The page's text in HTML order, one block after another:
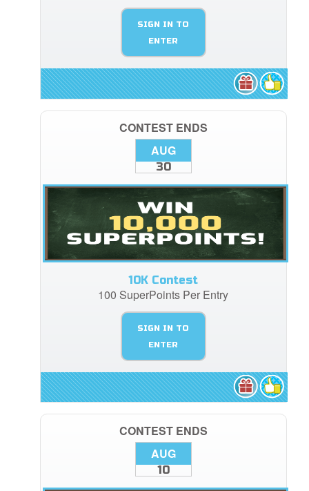
SIGN IN TO
ENTER
CONTEST ENDS
AUG
30
10K Contest
100 SuperPoints Per Entry
SIGN IN TO
ENTER
CONTEST ENDS
AUG
10